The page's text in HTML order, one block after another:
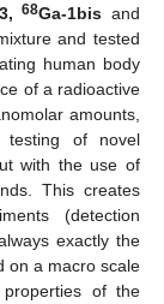
3,68Ga-1bis and
and tested
human body
of a radioactive
amounts,
testing of novel
with the use of
This creates
(detection
exactly the
on a macro scale
of the